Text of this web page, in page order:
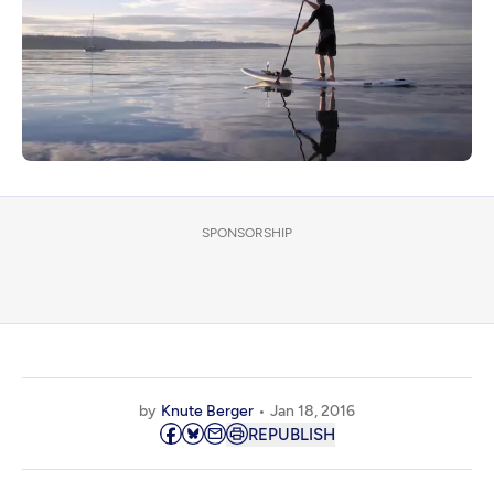
Download the App
Search
Sign in
SPONSORSHIP
by Knute Berger Jan 18, 2016
REPUBLISH